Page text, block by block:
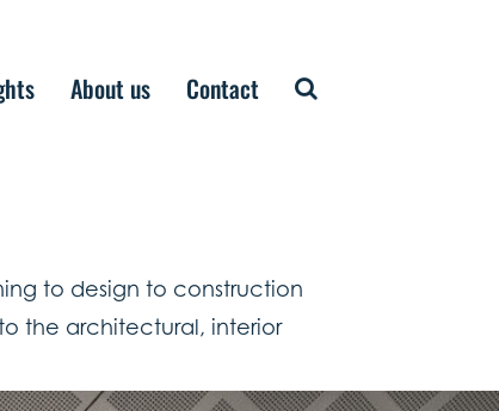
About us Contact
to design to construction
the architectural, interior